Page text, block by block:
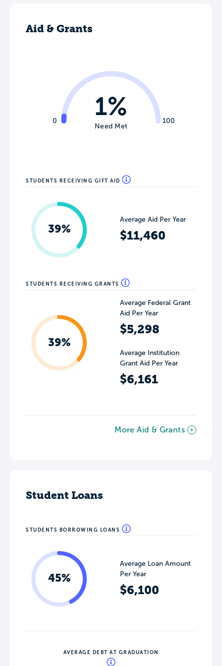
Aid & Grants
0 100
1%
Need Met
STUDENTS RECEIVING GIFT AID
39%
Average Aid Per Year
$11,460
STUDENTS RECEIVING GRANTS
39%
Average Federal Grant
Aid Per Year
$5,298
Average Institution
Grant Aid Per Year
$6,161
More Aid & Grants
Student Loans
STUDENTS BORROWING LOANS
45%
Average Loan Amount
Per Year
$6,100
AVERAGE DEBT AT GRADUATION